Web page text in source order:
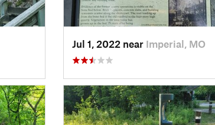
Jul 1, 2022 near Imperial, MO